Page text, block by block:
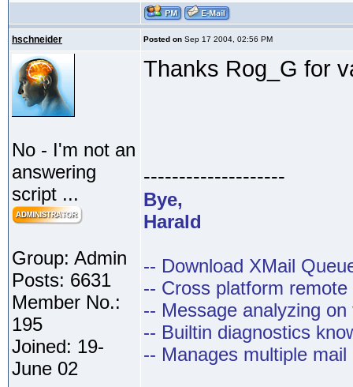
hschneider Posted on Sep 17 2004, 02:56 PM
No - I'm not an
answering
script ...
Group: Admin
Posts: 6631
Member No.:
195
Joined: 19-
June 02
Thanks Rog_G for
--------------------
Bye,
Harald
-- Download XMail
-- Cross platform
-- Message analyzing on
-- Builtin diagnostics
-- Manages multiple mail